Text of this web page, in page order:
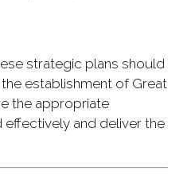
strategic plans should
establishment of Great
the appropriate
and deliver the